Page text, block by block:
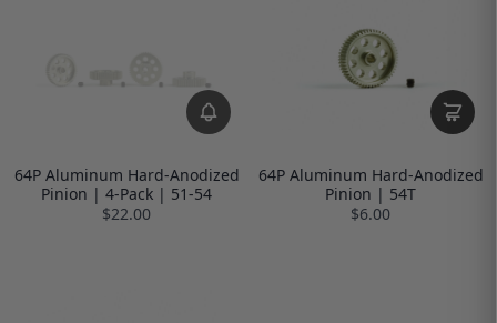
64P Aluminum Hard-Anodized
Pinion | 4-Pack | 51-54
$22.00
64P Aluminum Hard-Anodized
Pinion | 54T
$6.00